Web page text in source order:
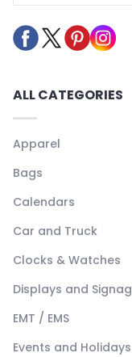
ALL CATEGORIES
Apparel
Bags
Calendars
Car and Truck
Clocks & Watches
Displays and
EMT / EMS
Events and Holidays